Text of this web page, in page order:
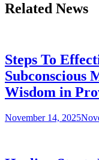
Related News
Steps To
Subconscious
Wisdom in
November 14, 2025